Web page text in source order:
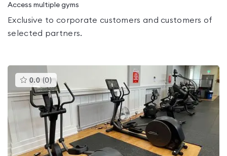
Access multiple gyms
Exclusive to corporate customers and customers of
selected partners.
0.0 (0 )This
gyms
is
rated
0.0
out
of